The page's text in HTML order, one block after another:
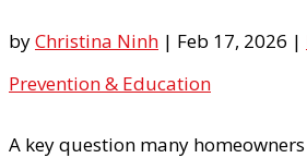
byChristina Ninh | Feb 17, 2026 |
Prevention & Education
A key question many homeowners